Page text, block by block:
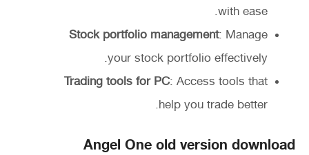
with ease.
Stock portfolio management: Manage
your stock portfolio effectively.
Trading tools for PC: Access tools that
help you trade better.
Angel One old version download